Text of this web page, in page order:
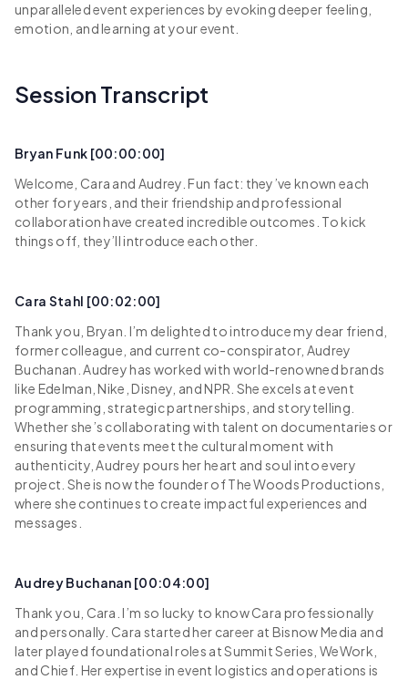
unparalleled event experiences by evoking deeper feeling,
emotion, and learning at your event.
Session Transcript
Bryan Funk [00:00:00]
Welcome, Cara and Audrey. Fun fact: they’ve known each
other for years, and their friendship and professional
collaboration have created incredible outcomes. To kick
things off, they’ll introduce each other.
Cara Stahl [00:02:00]
Thank you, Bryan. I’m delighted to introduce my dear friend,
former colleague, and current co-conspirator, Audrey
Buchanan. Audrey has worked with world-renowned brands
like Edelman, Nike, Disney, and NPR. She excels at event
programming, strategic partnerships, and storytelling.
Whether she’s collaborating with talent on documentaries or
ensuring that events meet the cultural moment with
authenticity, Audrey pours her heart and soul into every
project. She is now the founder of The Woods Productions,
where she continues to create impactful experiences and
messages.
Audrey Buchanan [00:04:00]
Thank you, Cara. I’m so lucky to know Cara professionally
and personally. Cara started her career at Bisnow Media and
later played foundational roles at Summit Series, WeWork,
and Chief. Her expertise in event logistics and operations is